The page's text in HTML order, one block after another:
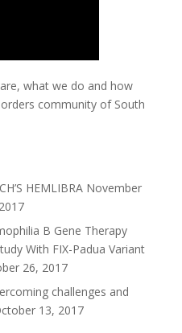
what we do and how
community of South
HEMLIBRA November
B Gene Therapy
With FIX-Padua Variant
26, 2017
challenges and
13, 2017